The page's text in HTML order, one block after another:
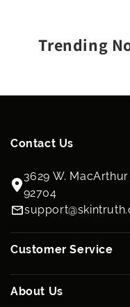
Trending
Contact Us
3629 W.
92704
Customer Service
About Us